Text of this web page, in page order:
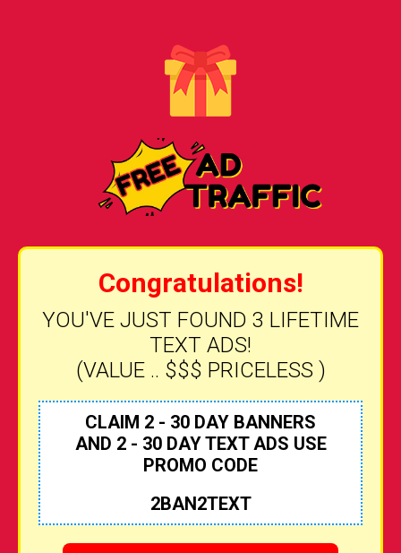
Congratulations!
YOU'VE JUST FOUND 3 LIFETIME
TEXT ADS!
(VALUE .. $$$ PRICELESS )
CLAIM 2 - 30 DAY BANNERS
AND 2 - 30 DAY TEXT ADS USE
PROMO CODE
2BAN2TEXT